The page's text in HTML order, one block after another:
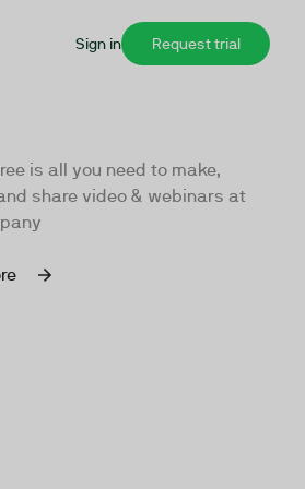
Sign in Request trial
is all you need to make,
share video & webinars at